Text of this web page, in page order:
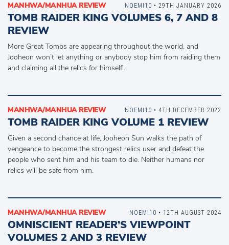
MANHWA/MANHUA REVIEW
TOMB RAIDER KING VOLUMES 6, 7 AND 8
REVIEW
More Great Tombs are appearing throughout the world, and
Jooheon won’t let anything or anybody stop him from raiding them
and claiming all the relics for himself!
NOEMI10 • 29TH JANUARY 2026
MANHWA/MANHUA REVIEW
TOMB RAIDER KING VOLUME 1 REVIEW
Given a second chance at life, Jooheon Sun walks the path of
vengeance to become the strongest relics user and defeat the
people who sent him and his team to die. Neither humans nor
relics will be safe from him.
NOEMI10 • 4TH DECEMBER 2022
MANHWA/MANHUA REVIEW
OMNISCIENT READER’S VIEWPOINT
VOLUMES 2 AND 3 REVIEW
NOEMI10 • 12TH AUGUST 2024